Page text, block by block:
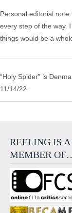
Personal editorial
every step of the way.
things would be a
“Holy Spider” is
11/14/22.
REELING IS A
MEMBER